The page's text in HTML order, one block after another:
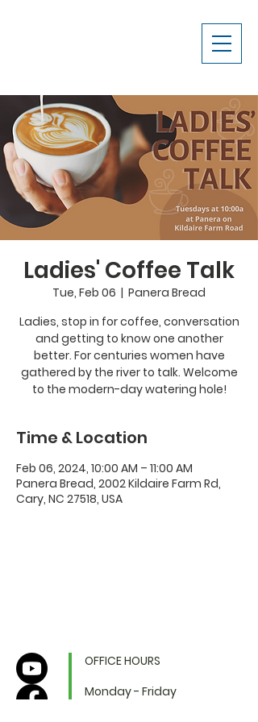
Ladies' Coffee Talk
Tue, Feb 06
  |
Panera Bread
Ladies, stop in for coffee, conversation
and getting to know one another
better. For centuries women have
gathered by the river to talk. Welcome
to the modern-day watering hole!
Time & Location
Feb 06, 2024, 10:00 AM – 11:00 AM
Panera Bread, 2002 Kildaire Farm Rd,
Cary, NC 27518, USA
OFFICE HOURS
Monday - Friday